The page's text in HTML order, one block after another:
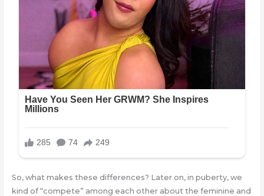
So, what makes these differences? Later on, in puberty, we
kind of “compete” among each other about the feminine and